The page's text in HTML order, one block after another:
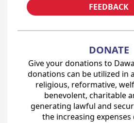
FEEDBACK
DONATE
Give your donations to
donations can be utilized in
religious, reformative,
benevolent, charitable
generating lawful and
the increasing expenses